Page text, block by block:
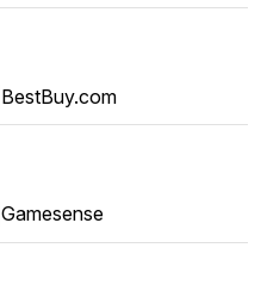
BestBuy.com
Gamesense